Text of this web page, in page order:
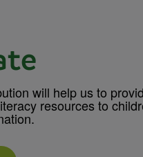
will help us to
resources to